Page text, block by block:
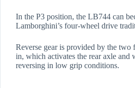
In the P3 position, the LB744 can
Lamborghini’s four-wheel drive
Reverse gear is provided by the two
in, which activates the rear axle and
reversing in low grip conditions.